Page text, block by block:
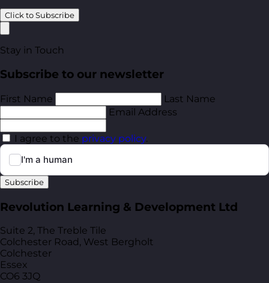
Click to Subscribe
Stay in Touch
Subscribe to our newsletter
First Name
Last Name
Email Address
I agree to the privacy policy.
Subscribe
Revolution Learning & Development Ltd
Suite 2, The Treble Tile
Colchester Road, West Bergholt
Colchester
Essex
CO6 3JQ